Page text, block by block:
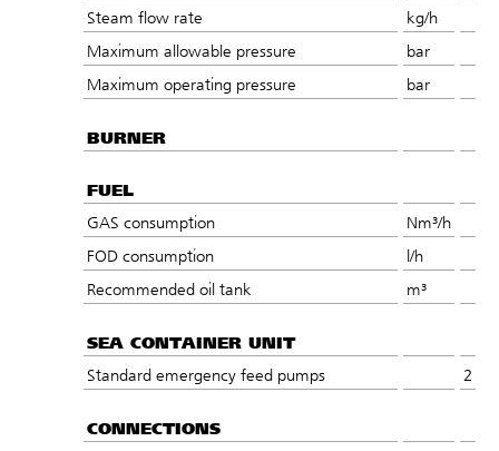
Steam flow rate
kg/h
Maximum allowable pressure
bar
Maximum operating pressure
bar
BURNER
FUEL
GAS consumption
Nm³/h
FOD consumption
l/h
Recommended oil tank
m³
SEA CONTAINER UNIT
Standard emergency feed pumps 2
CONNECTIONS